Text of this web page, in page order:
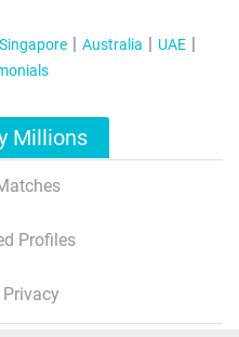
Singapore Australia
UAE
Millions
Profiles
Privacy